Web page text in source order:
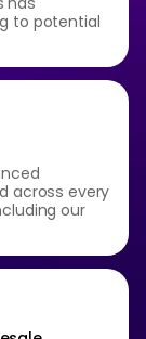
to potential
across every
our